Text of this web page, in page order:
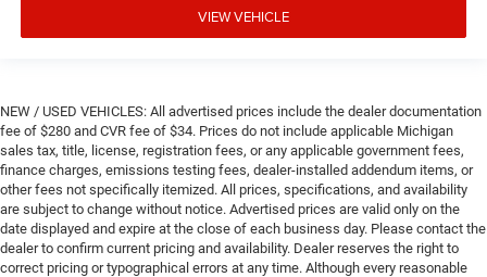
VIEW VEHICLE
NEW / USED VEHICLES: All advertised prices include the dealer documentation
fee of $280 and CVR fee of $34. Prices do not include applicable Michigan
sales tax, title, license, registration fees, or any applicable government fees,
finance charges, emissions testing fees, dealer-installed addendum items, or
other fees not specifically itemized. All prices, specifications, and availability
are subject to change without notice. Advertised prices are valid only on the
date displayed and expire at the close of each business day. Please contact the
dealer to confirm current pricing and availability. Dealer reserves the right to
correct pricing or typographical errors at any time. Although every reasonable